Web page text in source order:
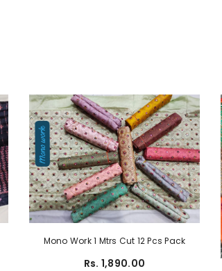
Mono Work 1 Mtrs Cut 12 Pcs Pack
Rs. 1,890.00